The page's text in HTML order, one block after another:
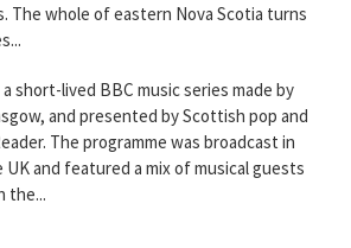
The whole of eastern Nova Scotia turns
short-lived BBC music series made by
and presented by Scottish pop and
The programme was broadcast in
UK and featured a mix of musical guests
the...